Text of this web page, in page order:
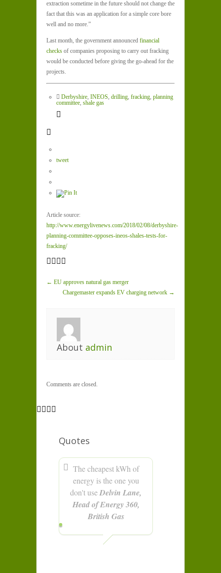
extraction sometime in the future should not change the
fact that this was an application for a simple core bore
well and no more.”
Last month, the government announced financial
checks of companies proposing to carry out fracking
would be conducted before giving the go-ahead for the
projects.
Derbyshire, INEOS, drilling, fracking, planning
committee, shale gas
tweet
Article source:
http://www.energylivenews.com/2018/02/08/derbyshire-
planning-committee-opposes-ineos-shales-tests-for-
fracking/
← EU approves natural gas merger
Chargemaster expands EV charging network →
About admin
Comments are closed.
Quotes
The cheapest kWh of
energy is the one you
don't useDelvin Lane,
Head of Energy 360,
British Gas